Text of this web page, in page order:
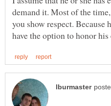
demand it. Most of the
you show respect. Because